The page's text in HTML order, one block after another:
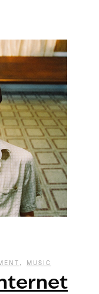
, MUSIC